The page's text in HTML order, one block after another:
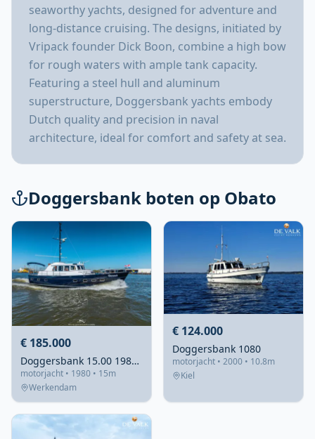
seaworthy yachts, designed for adventure and
long-distance cruising. The designs, initiated by
Vripack founder Dick Boon, combine a high bow
for rough waters with ample tank capacity.
Featuring a steel hull and aluminum
superstructure, Doggersbank yachts embody
Dutch quality and precision in naval
architecture, ideal for comfort and safety at sea.
Doggersbank boten op Obato
€ 185.000
Doggersbank 15.00 1980 – staalsterk & volledig gerefitteerd
motorjacht • 1980 • 15m
Werkendam
€ 124.000
Doggersbank 1080
motorjacht • 2000 • 10.8m
Kiel